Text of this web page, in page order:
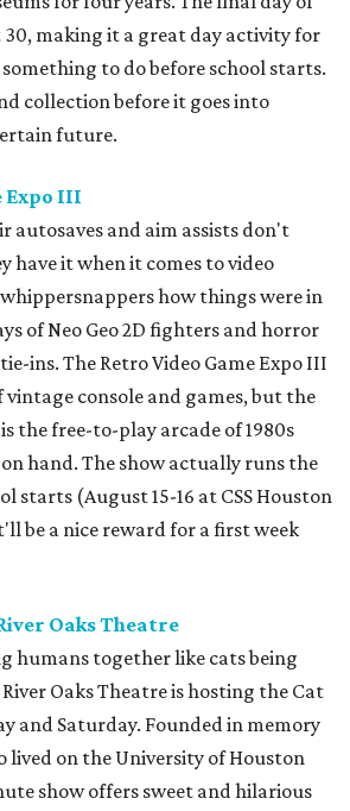
making it a great day activity for
to do before school starts.
collection before it goes into
future.
Expo III
autosaves and aim assists don't
have it when it comes to video
how things were in
of Neo Geo 2D fighters and horror
ins. The Retro Video Game Expo III
vintage console and games, but the
the free-to-play arcade of 1980s
hand. The show actually runs the
starts (August 15-16 at CSS Houston
be a nice reward for a first week
Oaks Theatre
humans together like cats being
Oaks Theatre is hosting the Cat
and Saturday. Founded in memory
lived on the University of Houston
show offers sweet and hilarious